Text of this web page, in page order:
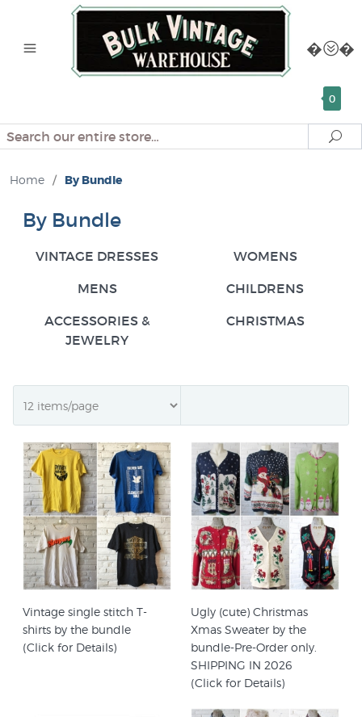
0
Search
Home / By Bundle
By Bundle
VINTAGE DRESSES
WOMENS
MENS
CHILDRENS
ACCESSORIES &
JEWELRY
CHRISTMAS
Vintage single stitch T-
shirts by the bundle
(Click for Details)
Ugly (cute) Christmas
Xmas Sweater by the
bundle-Pre-Order only.
SHIPPING IN 2026
(Click for Details)